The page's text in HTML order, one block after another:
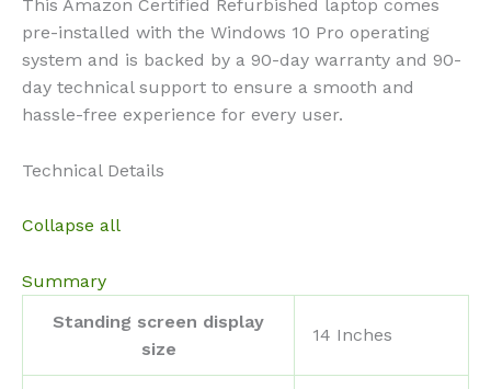
This Amazon Certified Refurbished laptop comes
pre-installed with the Windows 10 Pro operating
system and is backed by a 90-day warranty and 90-
day technical support to ensure a smooth and
hassle-free experience for every user.
Technical Details
Collapse all
Summary
Standing screen display
size
‎14 Inches